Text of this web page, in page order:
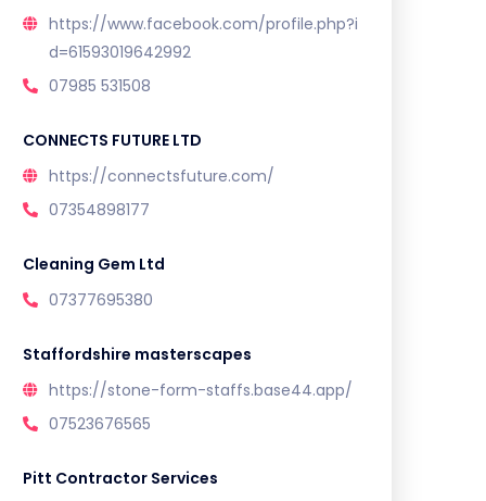
https://www.facebook.com/profile.php?i
d=61593019642992
07985 531508
CONNECTS FUTURE LTD
https://connectsfuture.com/
07354898177
Cleaning Gem Ltd
07377695380
Staffordshire masterscapes
https://stone-form-staffs.base44.app/
07523676565
Pitt Contractor Services